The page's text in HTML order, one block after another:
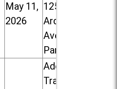
May 11,
2026
1250 S.
Ardmore
Ave. in Villa
Park
Addison
Trail High